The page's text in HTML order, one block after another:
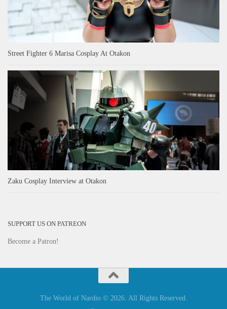
Street Fighter 6 Marisa Cosplay At Otakon
Zaku Cosplay Interview at Otakon
SUPPORT US ON PATREON
Become a Patron!
The World of Nardio © 2026. All Rights Reserved.